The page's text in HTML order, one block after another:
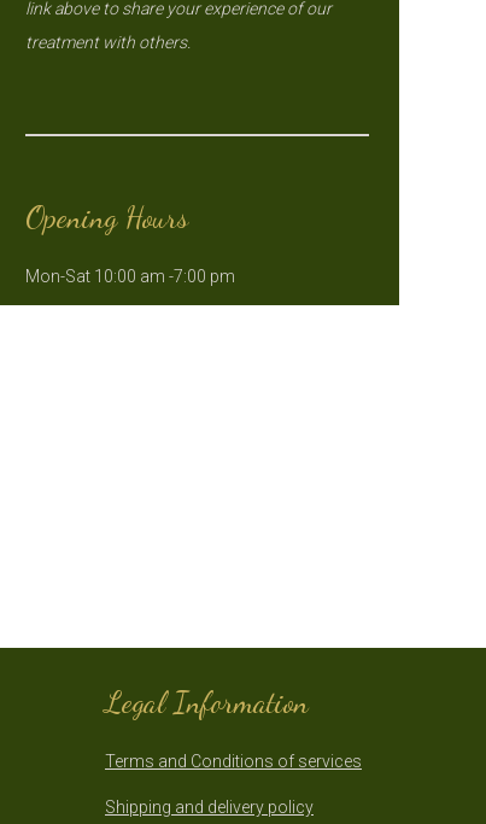
link above to share your experience of our
treatment with others.
Opening Hours
Mon-Sat 10:00 am -7:00 pm
Legal Information
Terms and Conditions of services
Shipping and delivery policy